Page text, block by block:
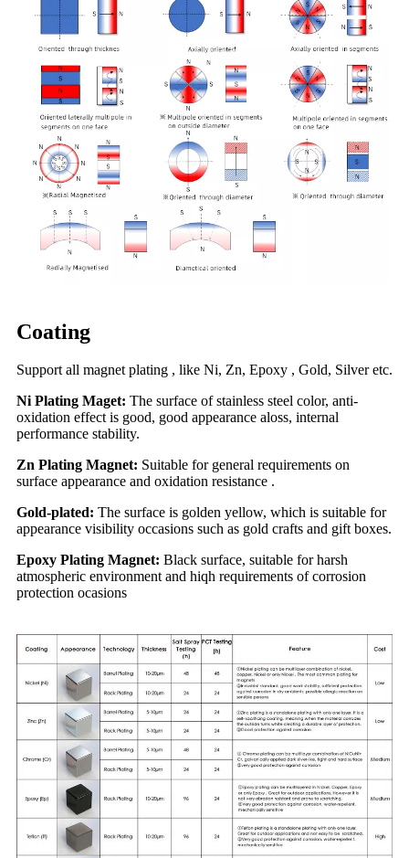
Coating
Support all magnet plating , like Ni, Zn, Epoxy , Gold, Silver etc.
Ni Plating Maget: The surface of stainless steel color, anti-
oxidation effect is good, good appearance aloss, internal
performance stability.
Zn Plating Magnet: Suitable for general requirements on
surface appearance and oxidation resistance .
Gold-plated: The surface is golden yellow, which is suitable for
appearance visibility occasions such as gold crafts and gift boxes.
Epoxy Plating Magnet: Black surface, suitable for harsh
atmospheric environment and hiqh requirements of corrosion
protection ocasions